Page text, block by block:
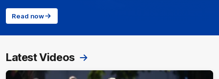
Read now
Latest Videos